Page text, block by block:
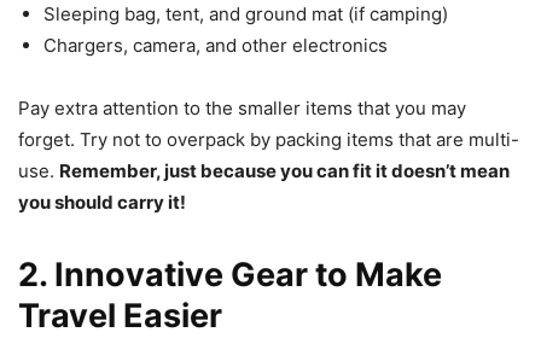
Sleeping bag, tent, and ground mat (if camping)
Chargers, camera, and other electronics
Pay extra attention to the smaller items that you may
forget. Try not to overpack by packing items that are multi-
use. Remember, just because you can fit it doesn’t mean
you should carry it!
2. Innovative Gear to Make
Travel Easier